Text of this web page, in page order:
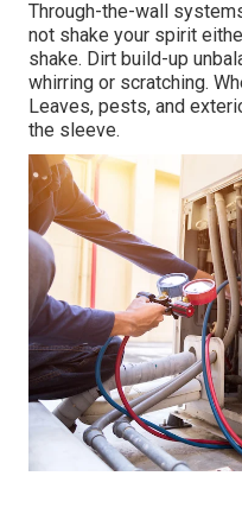
Through-the-wall
not shake your spirit
shake. Dirt build-up
whirring or scratching.
Leaves, pests, and
the sleeve.